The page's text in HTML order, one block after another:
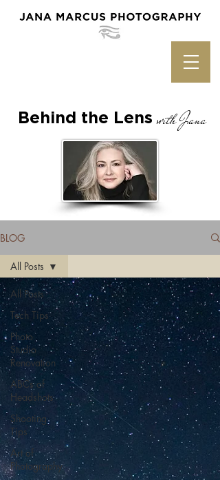
Behind the Lens with Jana
BLOG
All Posts
Tech Tips
Photo
Studio
Renovation
ABCs of
Headshots
Shooting
Tips
Art of
Photography
All Posts